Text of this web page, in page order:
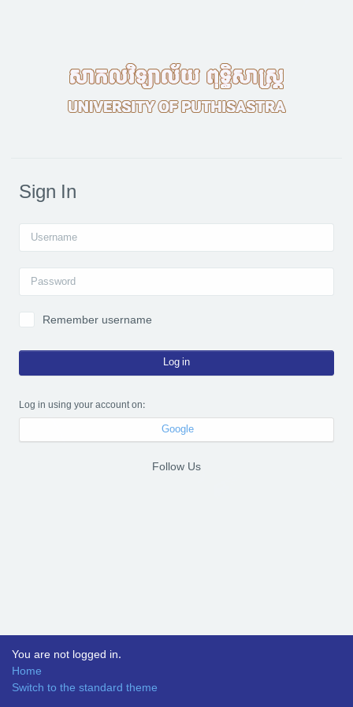
Sign In
Username
Password
Remember username
Log in
Log in using your account on:
Google
Follow Us
You are not logged in.
Home
Switch to the standard theme